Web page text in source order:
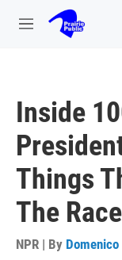
Skip to main content
M
Inside
Things
The Race
NPR | By